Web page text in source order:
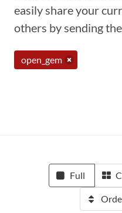
easily share your
others by sending
open_gem
Full